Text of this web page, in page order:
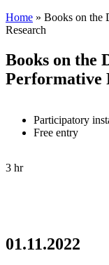
Home » Books on the
Research
Books on the
Performative
Participatory
Free entry
3 hr
01.11.2022